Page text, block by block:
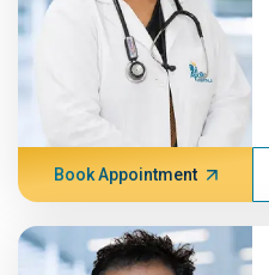
Book Appointment